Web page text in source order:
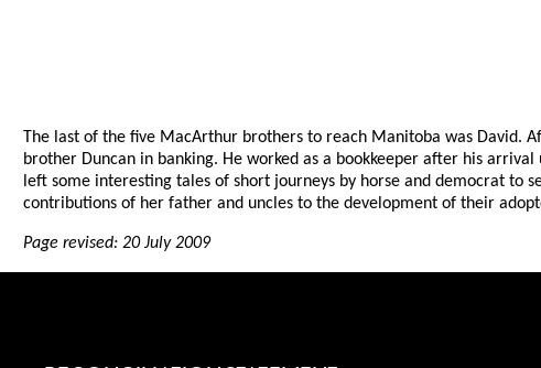
The last of the five MacArthur brothers to reach Manitoba was David.
brother Duncan in banking. He worked as a bookkeeper after his
left some interesting tales of short journeys by horse and democrat to
contributions of her father and uncles to the development of their
Page revised: 20 July 2009